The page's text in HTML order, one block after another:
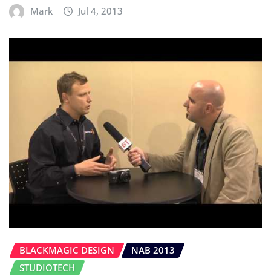
Mark Jul 4, 2013
BLACKMAGIC DESIGN
NAB 2013
STUDIOTECH